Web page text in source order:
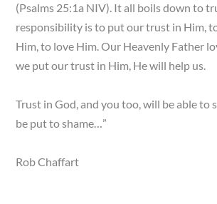
(Psalms 25:1a NIV). It all boils down to
responsibility is to put our trust in Him,
Him, to love Him. Our Heavenly Father
we put our trust in Him, He will help us.
Trust in God, and you too, will be able to
be put to shame…”
Rob Chaffart